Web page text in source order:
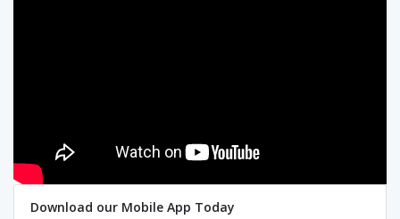
Download our Mobile App Today